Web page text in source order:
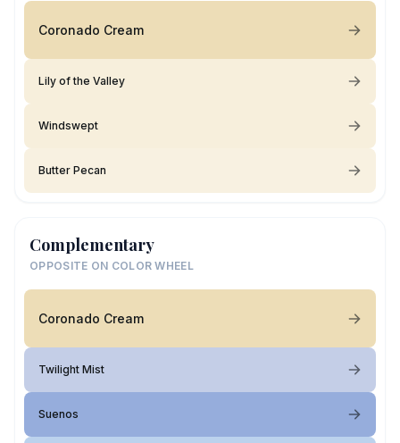
Coronado Cream
Lily of the Valley
Windswept
Butter Pecan
Complementary
OPPOSITE ON COLOR WHEEL
Coronado Cream
Twilight Mist
Suenos